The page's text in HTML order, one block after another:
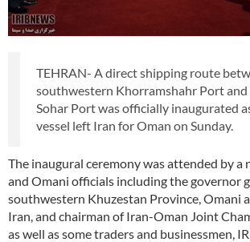
TEHRAN- A direct shipping route
southwestern Khorramshahr Port and
Sohar Port was officially inaugurated
vessel left Iran for Oman on Sunday.
The inaugural ceremony was attended by a
and Omani officials including the governor
southwestern Khuzestan Province, Omani
Iran, and chairman of Iran-Oman Joint
as well as some traders and businessmen,